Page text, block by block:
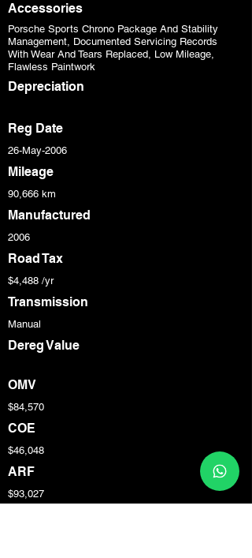
Depreciation
Reg Date
Mileage
Manufactured
Road Tax
Transmission
Dereg Value
OMV
COE
ARF
26-May-2006
90,666 km
2006
$4,488 /yr
Manual
$84,570
$46,048
$93,027
Accessories
Porsche Sports Chrono Package And Stability
Management, Documented Servicing Records
With Wear And Tears Replaced, Low Mileage,
Flawless Paintwork